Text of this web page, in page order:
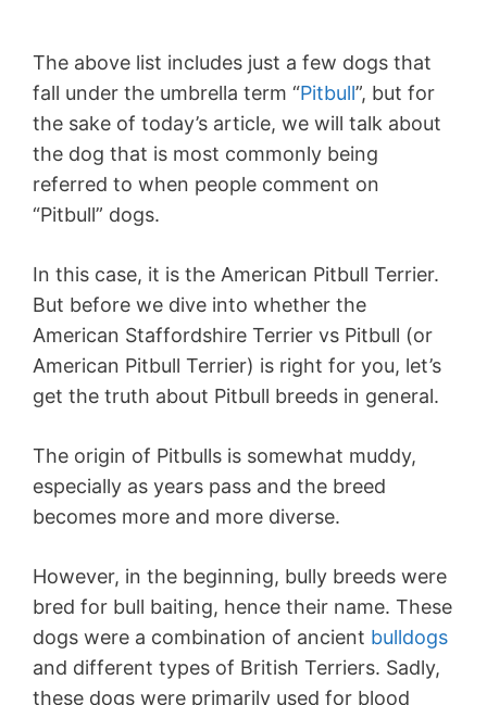
The above list includes just a few dogs that
fall under the umbrella term “Pitbull”, but for
the sake of today’s article, we will talk about
the dog that is most commonly being
referred to when people comment on
“Pitbull” dogs.
In this case, it is the American Pitbull Terrier.
But before we dive into whether the
American Staffordshire Terrier vs Pitbull (or
American Pitbull Terrier) is right for you, let’s
get the truth about Pitbull breeds in general.
The origin of Pitbulls is somewhat muddy,
especially as years pass and the breed
becomes more and more diverse.
However, in the beginning, bully breeds were
bred for bull baiting, hence their name. These
dogs were a combination of ancient bulldogs
and different types of British Terriers. Sadly,
these dogs were primarily used for blood